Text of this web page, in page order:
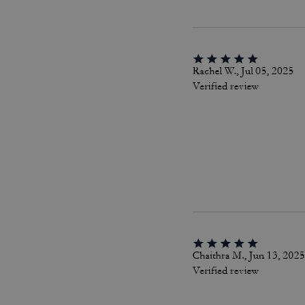
Rachel W., Jul 05, 2025
Verified review
Chaithra M., Jun 13, 2025
Verified review